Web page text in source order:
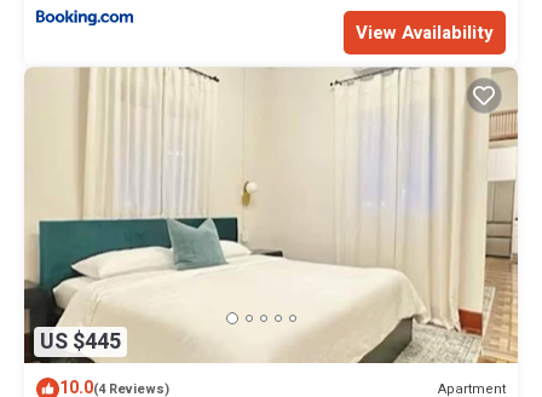
View Availability
US $445
10.0(4 Reviews) Apartment